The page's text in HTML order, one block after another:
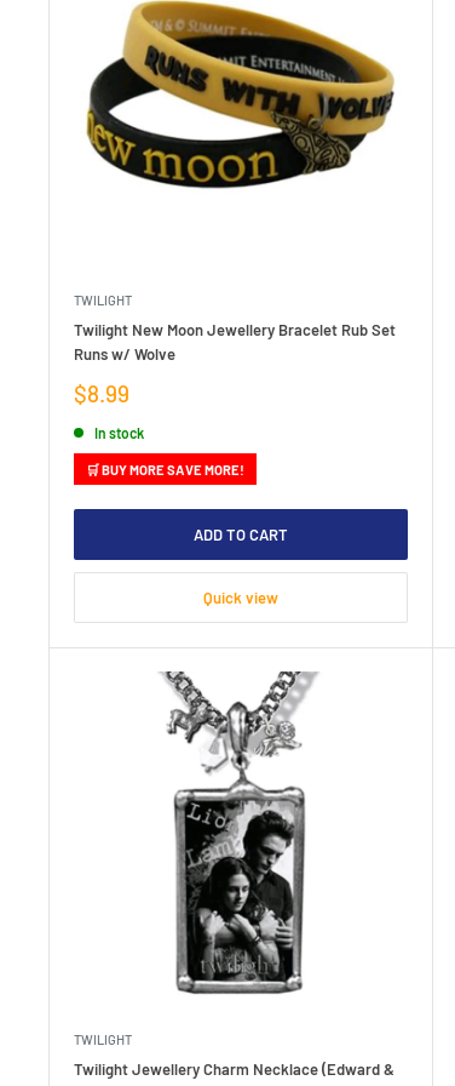
TWILIGHT
Twilight New Moon Jewellery Bracelet Rub Set
Runs w/ Wolve
Sale
price
$8.99
In stock
🛒 BUY MORE SAVE MORE!
ADD TO CART
Quick view
TWILIGHT
Twilight Jewellery Charm Necklace (Edward &